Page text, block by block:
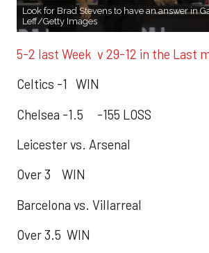
Look for Brad Stevens to have an answer in
Leff/Getty Images
5-2 last Week v 29-12 in the Last
Celtics -1 WIN
Chelsea -1.5 -155 LOSS
Leicester vs. Arsenal
Over 3 WIN
Barcelona vs. Villarreal
Over 3.5 WIN